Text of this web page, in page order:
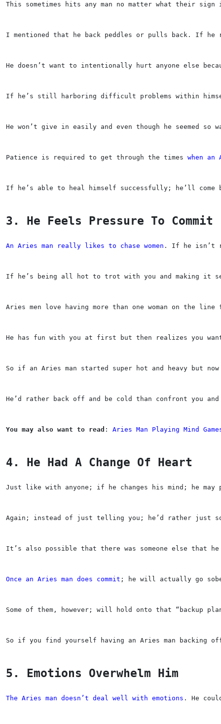
This sometimes hits any man no matter what their
I mentioned that he back peddles or pulls back. If
He doesn’t want to intentionally hurt anyone else
If he’s still harboring difficult problems within
He won’t give in easily and even though he seemed
Patience is required to get through the times when
If he’s able to heal himself successfully; he’ll come
3. He Feels Pressure To Commit
An Aries man really likes to chase women . If he isn’t
If he’s being all hot to trot with you and making it
Aries men love having more than one woman on
He has fun with you at first but then realizes you
So if an Aries man started super hot and heavy but
He’d rather back off and be cold than confront you
You may also want to read : Aries Man Playing Mind
4. He Had A Change Of Heart
Just like with anyone; if he changes his mind; he may
Again; instead of just telling you; he’d rather just
It’s also possible that there was someone else that
Once an Aries man does commit ; he will actually go
Some of them, however; will hold onto that “backup
So if you find yourself having an Aries man backing
5. Emotions Overwhelm Him
The Aries man doesn’t deal well with emotions . He